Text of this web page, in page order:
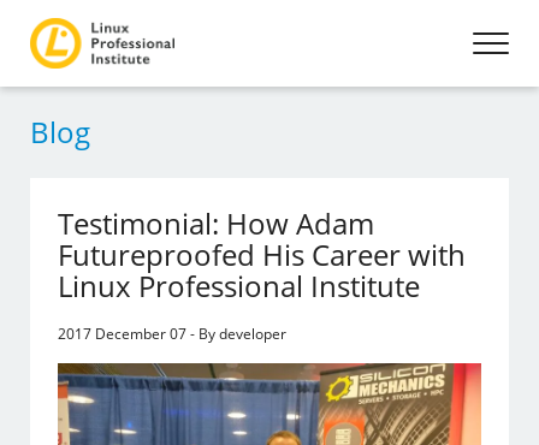
Blog
Testimonial: How Adam
Futureproofed His Career with
Linux Professional Institute
2017 December 07 - By developer